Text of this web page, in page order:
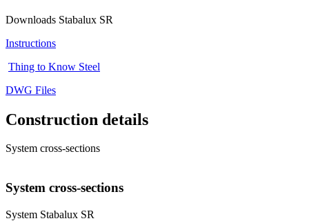
Downloads Stabalux SR
Instructions
Thing to Know Steel
DWG Files
Construction details
System cross-sections
System cross-sections
System Stabalux SR